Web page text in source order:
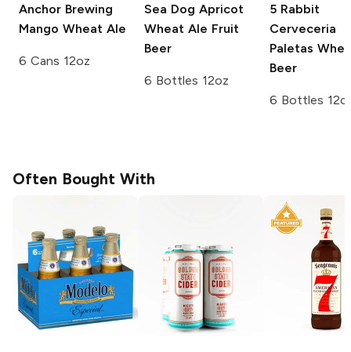
Anchor Brewing
Mango Wheat Ale
6 Cans 12oz
Sea Dog Apricot
Wheat Ale Fruit
Beer
6 Bottles 12oz
5 Rabbit
Cerveceria
Paletas
Beer
6 Bottles
Often Bought With